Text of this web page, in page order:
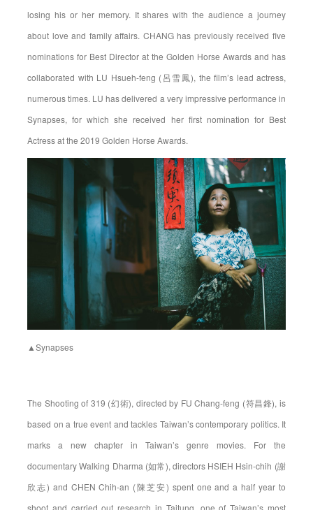
losing his or her memory. It shares with the audience a journey
about love and family affairs. CHANG has previously received five
nominations for Best Director at the Golden Horse Awards and has
collaborated with LU Hsueh-feng (呂雪鳳), the film’s lead actress,
numerous times. LU has delivered a very impressive performance in
Synapses, for which she received her first nomination for Best
Actress at the 2019 Golden Horse Awards.
▲Synapses
The Shooting of 319 (幻術), directed by FU Chang-feng (符昌鋒), is
based on a true event and tackles Taiwan’s contemporary politics. It
marks a new chapter in Taiwan’s genre movies. For the
documentary Walking Dharma (如常), directors HSIEH Hsin-chih (謝
欣志) and CHEN Chih-an (陳芝安) spent one and a half year to
shoot and carried out research in Taitung, one of Taiwan’s most